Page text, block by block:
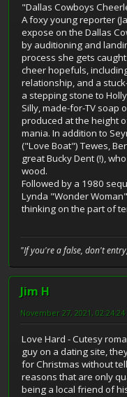
"Dallas Cowboys
A foxy young reporter
expose on the Dallas
by auditioning and
process she gets
cheer hopefuls,
relationship, and a
a stepping stone to
Silly, made-for-TV soap
produced at the height
mania. In addition to
("Love Boat") Tewes,
great Bucky Dent (!),
wood.
Followed by a 1980
Lynda "Wonder
thinking on the part of
"If you're a false, don't
Jim H
November 27, 2021, 02:24:24
Love Hard - Cutesy
guy on a dating site,
for Christmas without
reasons that are only
being a local friend of